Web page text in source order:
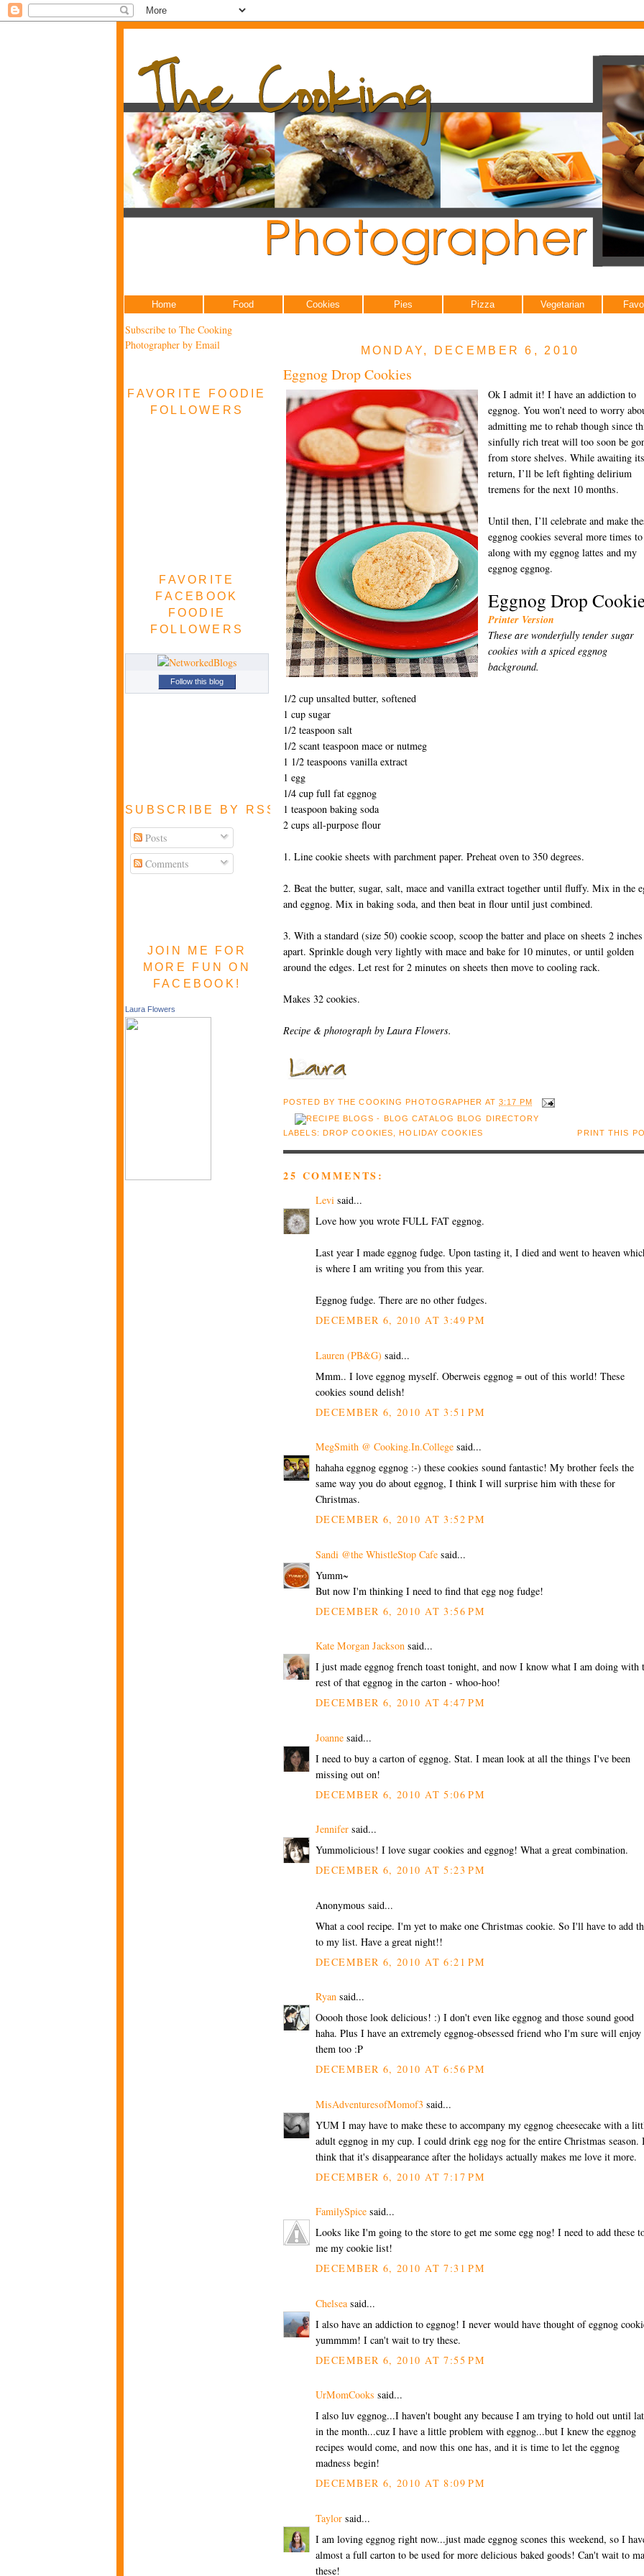
Home Food Cookies Pies Pizza Vegetarian
Subscribe to The Cooking
Photographer by Email
FAVORITE FOODIE
FOLLOWERS
FAVORITE
FACEBOOK
FOODIE
FOLLOWERS
Follow this blog
SUBSCRIBE BY RSS FEED
Posts
Comments
JOIN ME FOR
MORE FUN ON
FACEBOOK!
Laura Flowers
MONDAY, DECEMBER 6, 2010
Eggnog Drop Cookies
Ok I admit it! I have an addiction to
eggnog. You won’t need to worry
admitting me to rehab though since
sinfully rich treat will too soon be
from store shelves. While awaiting its
return, I’ll be left fighting delirium
tremens for the next 10 months.
Until then, I’ll celebrate and make
eggnog cookies several more times
along with my eggnog lattes and my
eggnog eggnog.
Eggnog Drop
Printer Version
These are wonderfully tender sugar
cookies with a spiced eggnog
background.
1/2 cup unsalted butter, softened
1 cup sugar
1/2 teaspoon salt
1/2 scant teaspoon mace or nutmeg
1 1/2 teaspoons vanilla extract
1 egg
1/4 cup full fat eggnog
1 teaspoon baking soda
2 cups all-purpose flour
1. Line cookie sheets with parchment paper. Preheat oven to 350 degrees.
2. Beat the butter, sugar, salt, mace and vanilla extract together until fluffy. Mix in the
and eggnog. Mix in baking soda, and then beat in flour until just combined.
3. With a standard (size 50) cookie scoop, scoop the batter and place on sheets 2 inches
apart. Sprinkle dough very lightly with mace and bake for 10 minutes, or until golden
around the edges. Let rest for 2 minutes on sheets then move to cooling rack.
Makes 32 cookies.
Recipe & photograph by Laura Flowers.
POSTED BYTHE COOKING PHOTOGRAPHER AT3:17 PM
PRINT THIS
LABELS: DROP COOKIES, HOLIDAY COOKIES
25 COMMENTS:
Levi said...
Love how you wrote FULL FAT eggnog.
Last year I made eggnog fudge. Upon tasting it, I died and went to heaven
is where I am writing you from this year.
Eggnog fudge. There are no other fudges.
DECEMBER 6, 2010 AT 3:49 PM
Lauren (PB&G) said...
Mmm.. I love eggnog myself. Oberweis eggnog = out of this world! These
cookies sound delish!
DECEMBER 6, 2010 AT 3:51 PM
MegSmith @ Cooking.In.College said...
hahaha eggnog eggnog :-) these cookies sound fantastic! My brother feels the
same way you do about eggnog, I think I will surprise him with these for
Christmas.
DECEMBER 6, 2010 AT 3:52 PM
Sandi @the WhistleStop Cafe said...
Yumm~
But now I'm thinking I need to find that egg nog fudge!
DECEMBER 6, 2010 AT 3:56 PM
Kate Morgan Jackson said...
I just made eggnog french toast tonight, and now I know what I am doing with
rest of that eggnog in the carton - whoo-hoo!
DECEMBER 6, 2010 AT 4:47 PM
Joanne said...
I need to buy a carton of eggnog. Stat. I mean look at all the things I've been
missing out on!
DECEMBER 6, 2010 AT 5:06 PM
Jennifer said...
Yummolicious! I love sugar cookies and eggnog! What a great combination.
DECEMBER 6, 2010 AT 5:23 PM
Anonymous said...
What a cool recipe. I'm yet to make one Christmas cookie. So I'll have to add
to my list. Have a great night!!
DECEMBER 6, 2010 AT 6:21 PM
Ryan said...
Ooooh those look delicious! :) I don't even like eggnog and those sound good
haha. Plus I have an extremely eggnog-obsessed friend who I'm sure will enjoy
them too :P
DECEMBER 6, 2010 AT 6:56 PM
MisAdventuresofMomof3 said...
YUM I may have to make these to accompany my eggnog cheesecake with a
adult eggnog in my cup. I could drink egg nog for the entire Christmas season.
think that it's disappearance after the holidays actually makes me love it more.
DECEMBER 6, 2010 AT 7:17 PM
FamilySpice said...
Looks like I'm going to the store to get me some egg nog! I need to add these
me my cookie list!
DECEMBER 6, 2010 AT 7:31 PM
Chelsea said...
I also have an addiction to eggnog! I never would have thought of eggnog
yummmm! I can't wait to try these.
DECEMBER 6, 2010 AT 7:55 PM
UrMomCooks said...
I also luv eggnog...I haven't bought any because I am trying to hold out until
in the month...cuz I have a little problem with eggnog...but I knew the eggnog
recipes would come, and now this one has, and it is time to let the eggnog
madness begin!
DECEMBER 6, 2010 AT 8:09 PM
Taylor said...
I am loving eggnog right now...just made eggnog scones this weekend, so I
almost a full carton to be used for more delicious baked goods! Can't wait to
these!